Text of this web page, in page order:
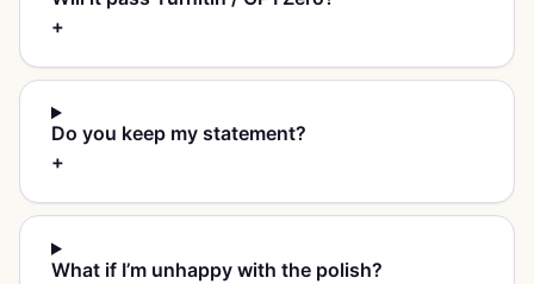
+
Do you keep my statement?
+
What if I’m unhappy with the polish?